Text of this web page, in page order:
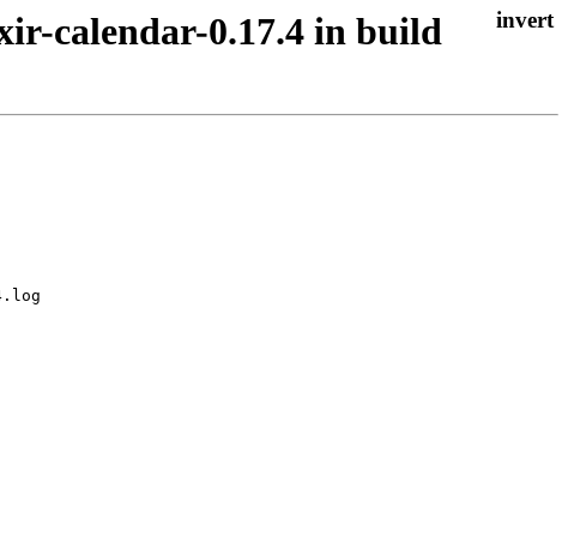
calendar-0.17.4 in build